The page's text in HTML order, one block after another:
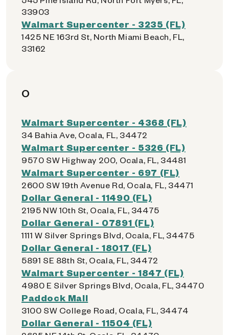
33903
Walmart Supercenter - 3235 (FL)
1425 NE 163rd St, North Miami Beach, FL,
33162
O
Walmart Supercenter - 4368 (FL)
34 Bahia Ave, Ocala, FL, 34472
Walmart Supercenter - 5326 (FL)
9570 SW Highway 200, Ocala, FL, 34481
Walmart Supercenter - 697 (FL)
2600 SW 19th Avenue Rd, Ocala, FL, 34471
Dollar General - 11490 (FL)
2195 NW 10th St, Ocala, FL, 34475
Dollar General - 07891 (FL)
1111 W Silver Springs Blvd, Ocala, FL, 34475
Dollar General - 18017 (FL)
5891 SE 88th St, Ocala, FL, 34472
Walmart Supercenter - 1847 (FL)
4980 E Silver Springs Blvd, Ocala, FL, 34470
Paddock Mall
3100 SW College Road, Ocala, FL, 34474
Dollar General - 11504 (FL)